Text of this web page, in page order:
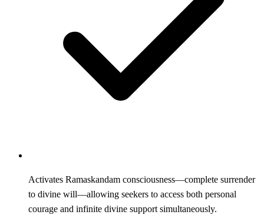
Activates Ramaskandam consciousness—complete surrender
to divine will—allowing seekers to access both personal
courage and infinite divine support simultaneously.